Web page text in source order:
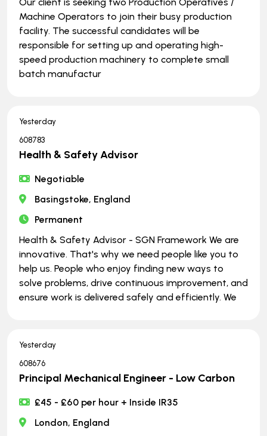
Machine Operators to join their busy production
facility. The successful candidates will be
responsible for setting up and operating high-
speed production machinery to complete small
batch manufactur
Yesterday
608783
Health & Safety Advisor
Negotiable
Basingstoke, England
Permanent
Health & Safety Advisor - SGN Framework We are
innovative. That's why we need people like you to
help us. People who enjoy finding new ways to
solve problems, drive continuous improvement, and
ensure work is delivered safely and efficiently. We
Yesterday
608676
Principal Mechanical Engineer - Low Carbon
£45 - £60 per hour + Inside IR35
London, England